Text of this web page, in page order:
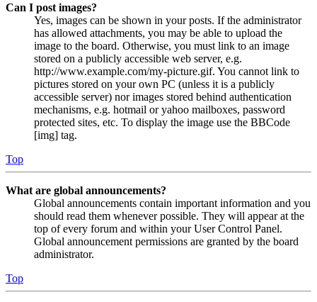
Can I post images?
Yes, images can be shown in your posts. If the administrator
has allowed attachments, you may be able to upload the
image to the board. Otherwise, you must link to an image
stored on a publicly accessible web server, e.g.
http://www.example.com/my-picture.gif. You cannot link to
pictures stored on your own PC (unless it is a publicly
accessible server) nor images stored behind authentication
mechanisms, e.g. hotmail or yahoo mailboxes, password
protected sites, etc. To display the image use the BBCode
[img] tag.
Top
What are global announcements?
Global announcements contain important information and you
should read them whenever possible. They will appear at the
top of every forum and within your User Control Panel.
Global announcement permissions are granted by the board
administrator.
Top